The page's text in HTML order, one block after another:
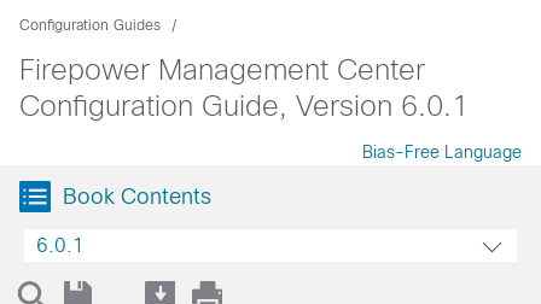
Configuration Guides
Firepower Management Center
Configuration Guide, Version 6.0.1
Bias-Free Language
Book Contents
6.0.1